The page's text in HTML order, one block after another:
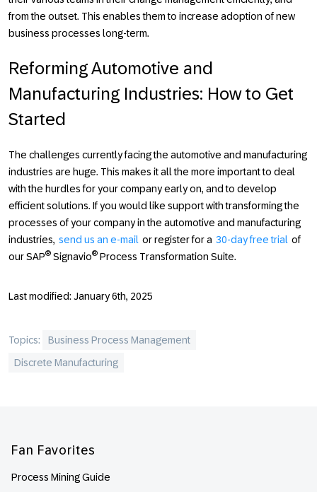
from the outset. This enables them to increase adoption of new
business processes long-term.
Reforming Automotive and
Manufacturing Industries: How to Get
Started
The challenges currently facing the automotive and manufacturing
industries are huge. This makes it all the more important to deal
with the hurdles for your company early on, and to develop
efficient solutions. If you would like support with transforming the
processes of your company in the automotive and manufacturing
industries, send us an e-mail or register for a 30-day free trial of
our SAP® Signavio® Process Transformation Suite.
Last modified: January 6th, 2025
Topics:
Business Process Management
Discrete Manufacturing
Fan Favorites
Process Mining Guide